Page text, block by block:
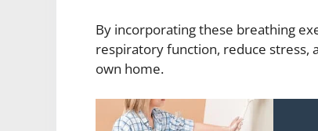
By incorporating these breathing
respiratory function, reduce stress,
own home.